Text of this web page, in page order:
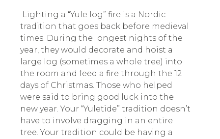
Lighting a “Yule log” fire is a Nordic
tradition that goes back before medieval
times. During the longest nights of the
year, they would decorate and hoist a
large log (sometimes a whole tree) into
the room and feed a fire through the 12
days of Christmas. Those who helped
were said to bring good luck into the
new year. Your “Yuletide” tradition doesn’t
have to involve dragging in an entire
tree. Your tradition could be having a